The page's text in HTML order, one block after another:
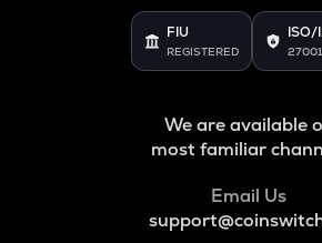
FIU
REGISTERED
ISO/
We are available
most familiar
Email Us